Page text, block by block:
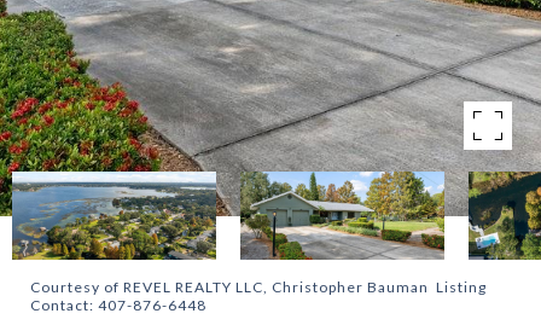
Courtesy of REVEL REALTY LLC, Christopher Bauman Listing
Contact: 407-876-6448